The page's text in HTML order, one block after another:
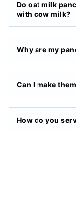
Do oat milk
with cow milk?
Why are my
Can I make
How do you